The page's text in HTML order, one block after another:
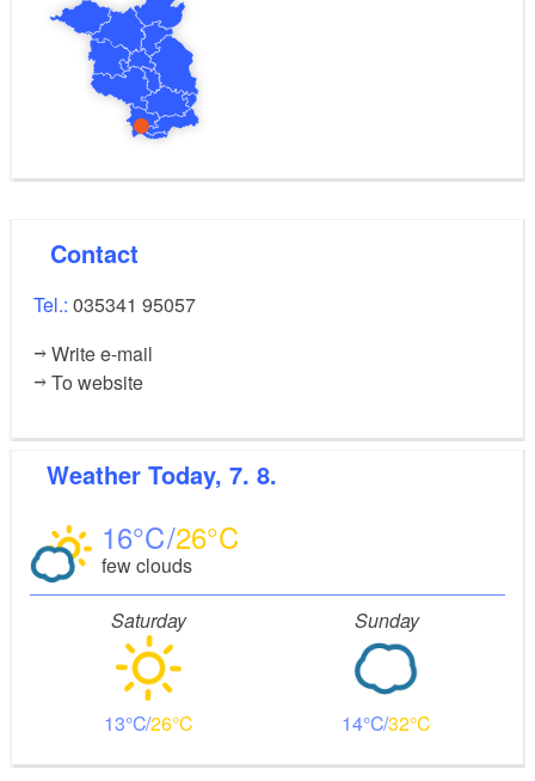
Contact
Tel.: 035341 95057
Write e-mail
To website
Weather Today, 7. 8.
16 26
few clouds
Saturday
13 26
Sunday
14 32